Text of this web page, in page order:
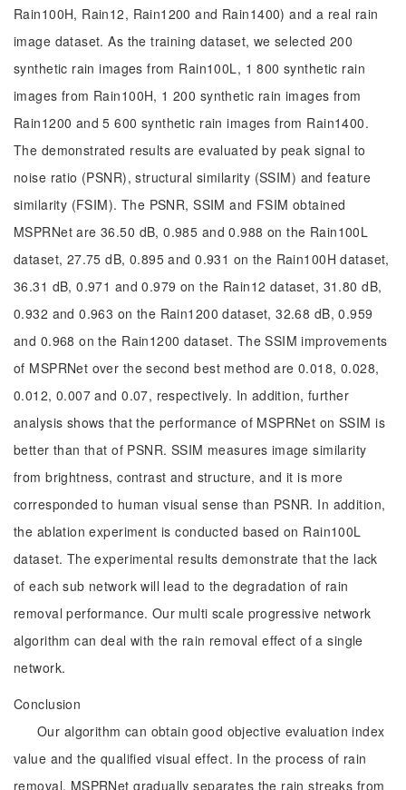
Rain100H, Rain12, Rain1200 and Rain1400) and a real rain
image dataset. As the training dataset, we selected 200
synthetic rain images from Rain100L, 1 800 synthetic rain
images from Rain100H, 1 200 synthetic rain images from
Rain1200 and 5 600 synthetic rain images from Rain1400.
The demonstrated results are evaluated by peak signal to
noise ratio (PSNR), structural similarity (SSIM) and feature
similarity (FSIM). The PSNR, SSIM and FSIM obtained
MSPRNet are 36.50 dB, 0.985 and 0.988 on the Rain100L
dataset, 27.75 dB, 0.895 and 0.931 on the Rain100H dataset,
36.31 dB, 0.971 and 0.979 on the Rain12 dataset, 31.80 dB,
0.932 and 0.963 on the Rain1200 dataset, 32.68 dB, 0.959
and 0.968 on the Rain1200 dataset. The SSIM improvements
of MSPRNet over the second best method are 0.018, 0.028,
0.012, 0.007 and 0.07, respectively. In addition, further
analysis shows that the performance of MSPRNet on SSIM is
better than that of PSNR. SSIM measures image similarity
from brightness, contrast and structure, and it is more
corresponded to human visual sense than PSNR. In addition,
the ablation experiment is conducted based on Rain100L
dataset. The experimental results demonstrate that the lack
of each sub network will lead to the degradation of rain
removal performance. Our multi scale progressive network
algorithm can deal with the rain removal effect of a single
network.
Conclusion
Our algorithm can obtain good objective evaluation index
value and the qualified visual effect. In the process of rain
removal, MSPRNet gradually separates the rain streaks from